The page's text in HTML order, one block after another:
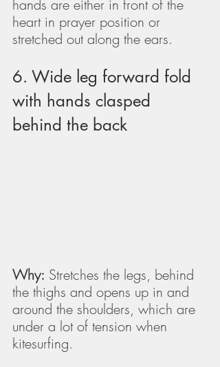
hands are either in front of the
heart in prayer position or
stretched out along the ears.
6. Wide leg forward fold
with hands clasped
behind the back
Why: Stretches the legs, behind
the thighs and opens up in and
around the shoulders, which are
under a lot of tension when
kitesurfing.